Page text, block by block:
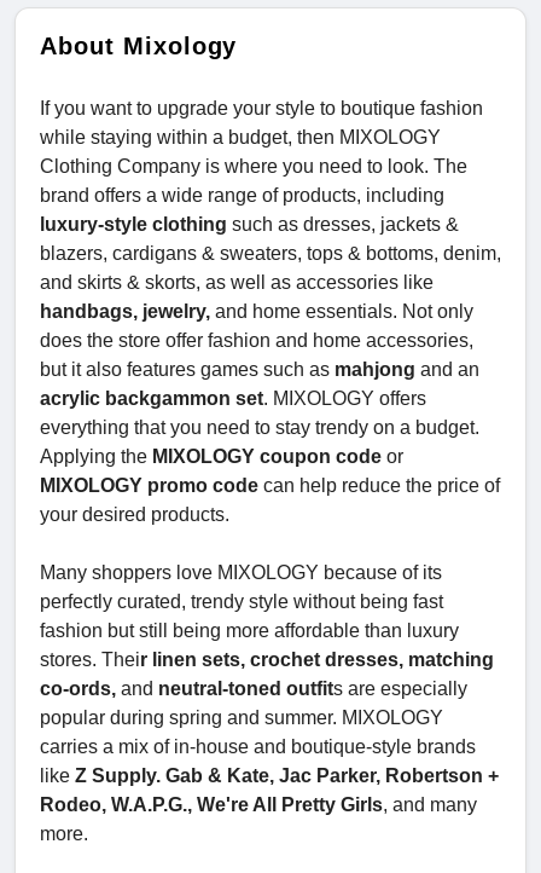
About Mixology
If you want to upgrade your style to boutique fashion
while staying within a budget, then MIXOLOGY
Clothing Company is where you need to look. The
brand offers a wide range of products, including
luxury-style clothing such as dresses, jackets &
blazers, cardigans & sweaters, tops & bottoms, denim,
and skirts & skorts, as well as accessories like
handbags, jewelry, and home essentials. Not only
does the store offer fashion and home accessories,
but it also features games such as mahjong and an
acrylic backgammon set. MIXOLOGY offers
everything that you need to stay trendy on a budget.
Applying the MIXOLOGY coupon code or
MIXOLOGY promo code can help reduce the price of
your desired products.
Many shoppers love MIXOLOGY because of its
perfectly curated, trendy style without being fast
fashion but still being more affordable than luxury
stores. Their linen sets, crochet dresses, matching
co-ords, and neutral-toned outfits are especially
popular during spring and summer. MIXOLOGY
carries a mix of in-house and boutique-style brands
like Z Supply. Gab & Kate, Jac Parker, Robertson +
Rodeo, W.A.P.G., We're All Pretty Girls, and many
more.